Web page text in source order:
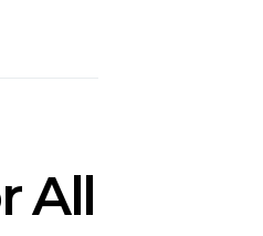
All